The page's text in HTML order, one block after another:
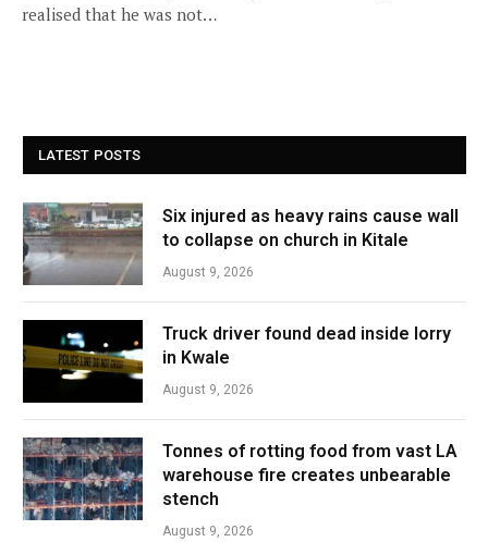
realised that he was not…
LATEST POSTS
Six injured as heavy rains cause wall
to collapse on church in Kitale
August 9, 2026
Truck driver found dead inside lorry
in Kwale
August 9, 2026
Tonnes of rotting food from vast LA
warehouse fire creates unbearable
stench
August 9, 2026